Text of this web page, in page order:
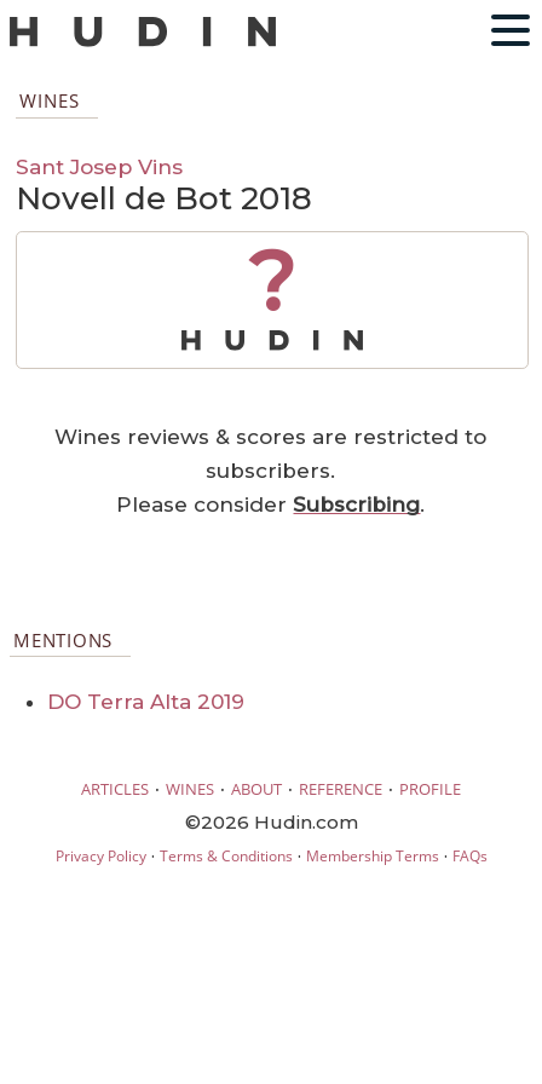
WINES
Sant Josep Vins
Novell de Bot 2018
?
Wines reviews & scores are restricted to
subscribers.
Please considerSubscribing.
MENTIONS
DO Terra Alta 2019
ARTICLES · WINES · ABOUT · REFERENCE · PROFILE
©2026 Hudin.com
Privacy Policy· Terms & Conditions · Membership Terms · FAQs